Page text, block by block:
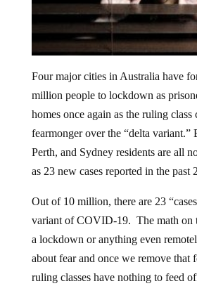
Four major cities in Australia have
million people to lockdown as
homes once again as the ruling class
fearmonger over the “delta variant.”
Perth, and Sydney residents are all
as 23 new cases reported in the past
Out of 10 million, there are 23
variant of COVID-19. The math on
a lockdown or anything even
about fear and once we remove that
ruling classes have nothing to feed